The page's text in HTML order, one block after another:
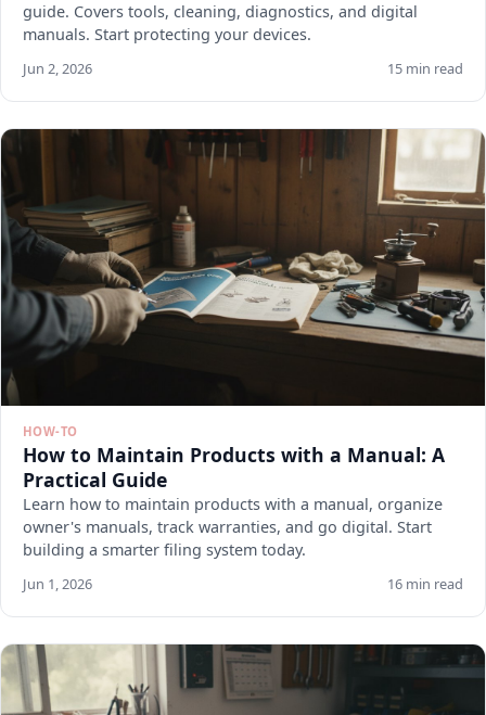
guide. Covers tools, cleaning, diagnostics, and digital
manuals. Start protecting your devices.
Jun 2, 2026 15 min read
HOW-TO
How to Maintain Products with a Manual: A
Practical Guide
Learn how to maintain products with a manual, organize
owner's manuals, track warranties, and go digital. Start
building a smarter filing system today.
Jun 1, 2026 16 min read